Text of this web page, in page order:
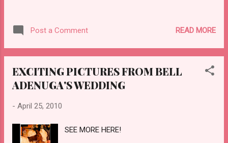
Post a Comment READ MORE
EXCITING PICTURES FROM BELL
ADENUGA'S WEDDING
- April 25, 2010
SEE MORE HERE!